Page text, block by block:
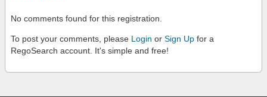
No comments found for this registration.
To post your comments, please Login or Sign Up for a
RegoSearch account. It's simple and free!